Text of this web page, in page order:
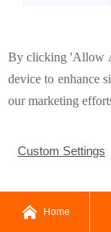
Example
layer
9%
fully
5. Ideal
 Home
By clicking 'Allow
device to enhance
our marketing
Custom Settings